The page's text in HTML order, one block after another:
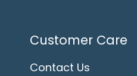
Customer Care
Contact Us